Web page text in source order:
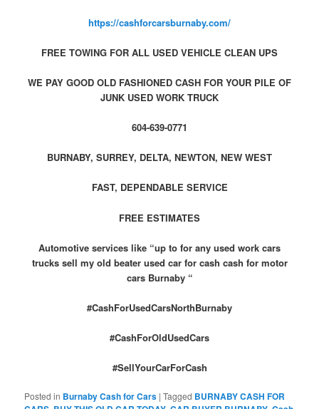
https://cashforcarsburnaby.com/
FREE TOWING FOR ALL USED VEHICLE CLEAN UPS
WE PAY GOOD OLD FASHIONED CASH FOR YOUR PILE OF
JUNK USED WORK TRUCK
604-639-0771
BURNABY, SURREY, DELTA, NEWTON, NEW WEST
FAST, DEPENDABLE SERVICE
FREE ESTIMATES
Automotive services like “up to for any used work cars
trucks sell my old beater used car for cash cash for motor
cars Burnaby “
#CashForUsedCarsNorthBurnaby
#CashForOldUsedCars
#SellYourCarForCash
Posted in Burnaby Cash for Cars |Tagged BURNABY CASH FOR